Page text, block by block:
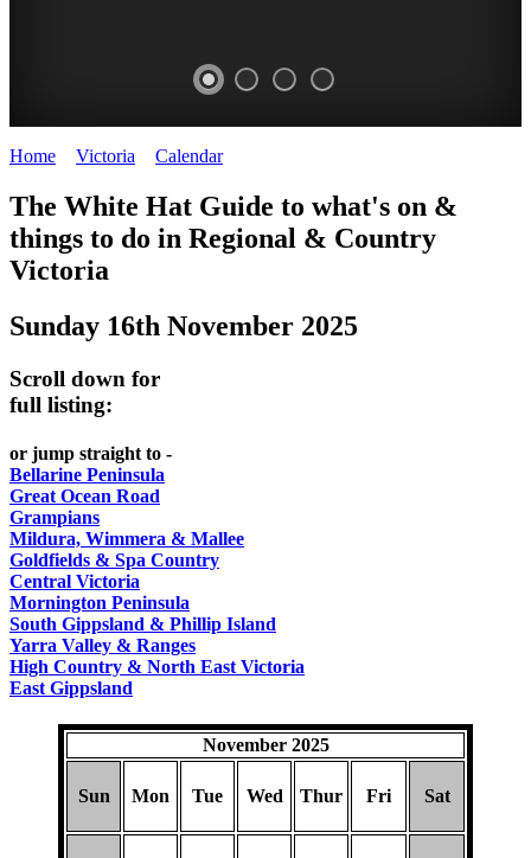
FESTIVAL
Victoria
HAT
TO
Steamers
on
the
ROMANTIC
GETAWAYS
CITIES
BEST
FOOD
WINE
Old
Macoroni
Factory
SPA
Home Victoria Calendar>
The White Hat Guide to what's on &
things to do in Regional & Country
Victoria
Sunday 16th November 2025
Scroll down for
full listing:
or jump straight to -
Bellarine Peninsula
Great Ocean Road
Grampians
Mildura, Wimmera & Mallee
Goldfields & Spa Country
Central Victoria
Mornington Peninsula
South Gippsland & Phillip Island
Yarra Valley & Ranges
High Country & North East Victoria
East Gippsland
November 2025
Sun Mon Tue Wed Thur Fri Sat